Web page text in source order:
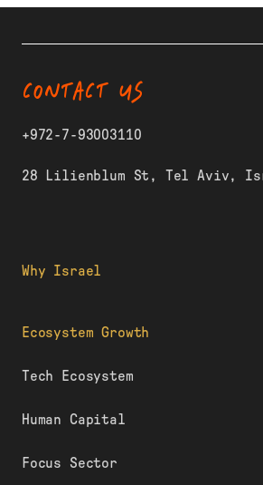
Why Israel
Ecosystem Growth
Tech Ecosystem
Human Capital
Focus Sector
CONTACT US
+972-7-93003110
28 Lilienblum St, Tel Aviv,